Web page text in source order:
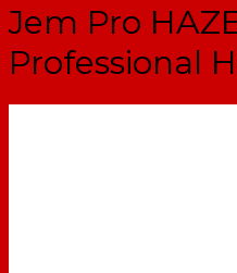
Jem Pro
Professional